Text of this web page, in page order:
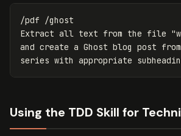
/pdf /ghost
Extract all text from the file
and create a Ghost blog post
Using the TDD Skill for